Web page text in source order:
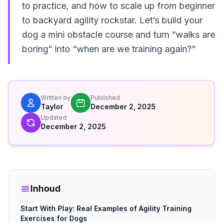
to practice, and how to scale up from beginner
to backyard agility rockstar. Let’s build your
dog a mini obstacle course and turn “walks are
boring” into “when are we training again?”
Written by
Taylor
Published
December 2, 2025
Updated
December 2, 2025
Inhoud
Start With Play: Real Examples of Agility Training
Exercises for Dogs